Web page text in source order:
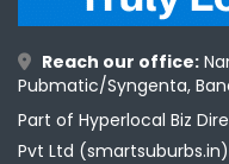
Reach our office:
Pubmatic/Syngenta,
Part of Hyperlocal Biz
Pvt Ltd